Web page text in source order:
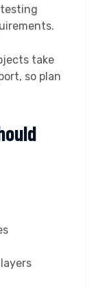
take
so plan